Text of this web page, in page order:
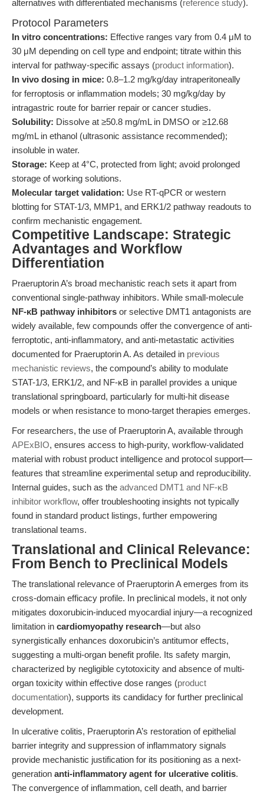
alternatives with differentiated mechanisms (reference study).
Protocol Parameters
In vitro concentrations: Effective ranges vary from 0.4 μM to
30 μM depending on cell type and endpoint; titrate within this
interval for pathway-specific assays (product information).
In vivo dosing in mice: 0.8–1.2 mg/kg/day intraperitoneally
for ferroptosis or inflammation models; 30 mg/kg/day by
intragastric route for barrier repair or cancer studies.
Solubility: Dissolve at ≥50.8 mg/mL in DMSO or ≥12.68
mg/mL in ethanol (ultrasonic assistance recommended);
insoluble in water.
Storage: Keep at 4°C, protected from light; avoid prolonged
storage of working solutions.
Molecular target validation: Use RT-qPCR or western
blotting for STAT-1/3, MMP1, and ERK1/2 pathway readouts to
confirm mechanistic engagement.
Competitive Landscape: Strategic
Advantages and Workflow
Differentiation
Praeruptorin A’s broad mechanistic reach sets it apart from
conventional single-pathway inhibitors. While small-molecule
NF-κB pathway inhibitors or selective DMT1 antagonists are
widely available, few compounds offer the convergence of anti-
ferroptotic, anti-inflammatory, and anti-metastatic activities
documented for Praeruptorin A. As detailed in previous
mechanistic reviews, the compound’s ability to modulate
STAT-1/3, ERK1/2, and NF-κB in parallel provides a unique
translational springboard, particularly for multi-hit disease
models or when resistance to mono-target therapies emerges.
For researchers, the use of Praeruptorin A, available through
APExBIO, ensures access to high-purity, workflow-validated
material with robust product intelligence and protocol support—
features that streamline experimental setup and reproducibility.
Internal guides, such as the advanced DMT1 and NF-κB
inhibitor workflow, offer troubleshooting insights not typically
found in standard product listings, further empowering
translational teams.
Translational and Clinical Relevance:
From Bench to Preclinical Models
The translational relevance of Praeruptorin A emerges from its
cross-domain efficacy profile. In preclinical models, it not only
mitigates doxorubicin-induced myocardial injury—a recognized
limitation in cardiomyopathy research—but also
synergistically enhances doxorubicin’s antitumor effects,
suggesting a multi-organ benefit profile. Its safety margin,
characterized by negligible cytotoxicity and absence of multi-
organ toxicity within effective dose ranges (product
documentation), supports its candidacy for further preclinical
development.
In ulcerative colitis, Praeruptorin A’s restoration of epithelial
barrier integrity and suppression of inflammatory signals
provide mechanistic justification for its positioning as a next-
generation anti-inflammatory agent for ulcerative colitis.
The convergence of inflammation, cell death, and barrier